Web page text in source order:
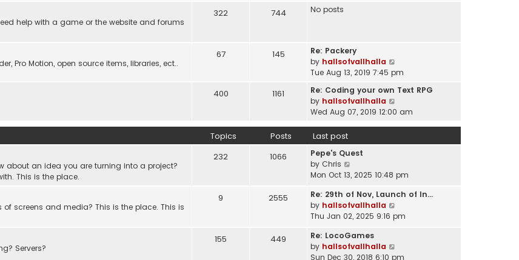
p
o
t
a
t
e
s
t
s
help with a game or the website and forums
322 744 No posts
Pro Motion, open source items, libraries, ect..
67 145
Re: Packery
by hallsofvallhalla
i
w
h
e
s
t
o
Tue Aug 13, 2019 7:45 pm
400 1161
Re: Coding your own Text RPG
by hallsofvallhalla
i
t
l
t
s
Wed Aug 07, 2019 12:00 am
Topics Posts Last post
about an idea you are turning into a project?
This is the place.
232 1066
Pepe's Quest
by Chris
w
t
h
l
a
Mon Oct 13, 2025 10:48 pm
screens and media? This is the place. This is
9 2555
Re: 29th of Nov, Launch of In…
by hallsofvallhalla
i
Thu Jan 02, 2025 9:16 pm
Servers?
155 449
Re: LocoGames
by hallsofvallhalla
i
Sun Dec 30, 2018 6:10 pm